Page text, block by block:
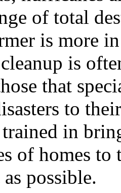
of total
is more
is
that
to
in
of homes to
possible.